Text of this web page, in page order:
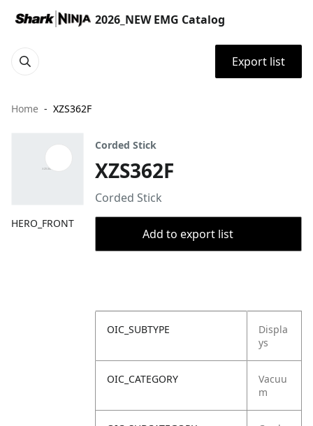
2026_NEW EMG Catalog
Export list
Home XZS362F
HERO_FRONT
Corded Stick
XZS362F
Corded Stick
Add to export list
OIC_SUBTYPE
Displa
ys
OIC_CATEGORY
Vacuu
m